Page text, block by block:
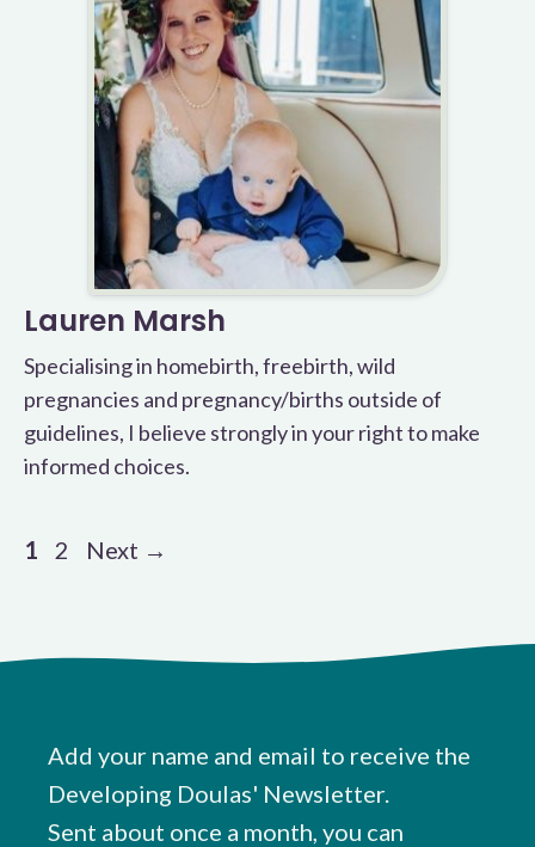
Lauren Marsh
Specialising in homebirth, freebirth, wild
pregnancies and pregnancy/births outside of
guidelines, I believe strongly in your right to make
informed choices.
Page
1 Page
2 Next →
Add your name and email to receive the
Developing Doulas' Newsletter.
Sent about once a month, you can